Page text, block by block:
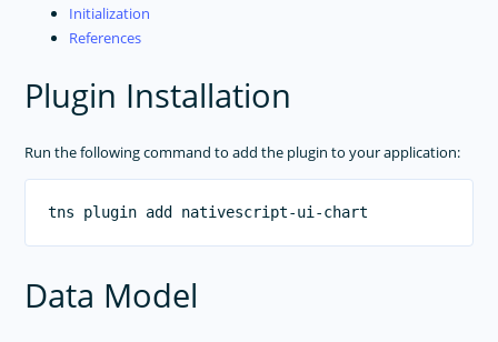
Initialization
References
Plugin Installation
Run the following command to add the plugin to your application:
Data Model